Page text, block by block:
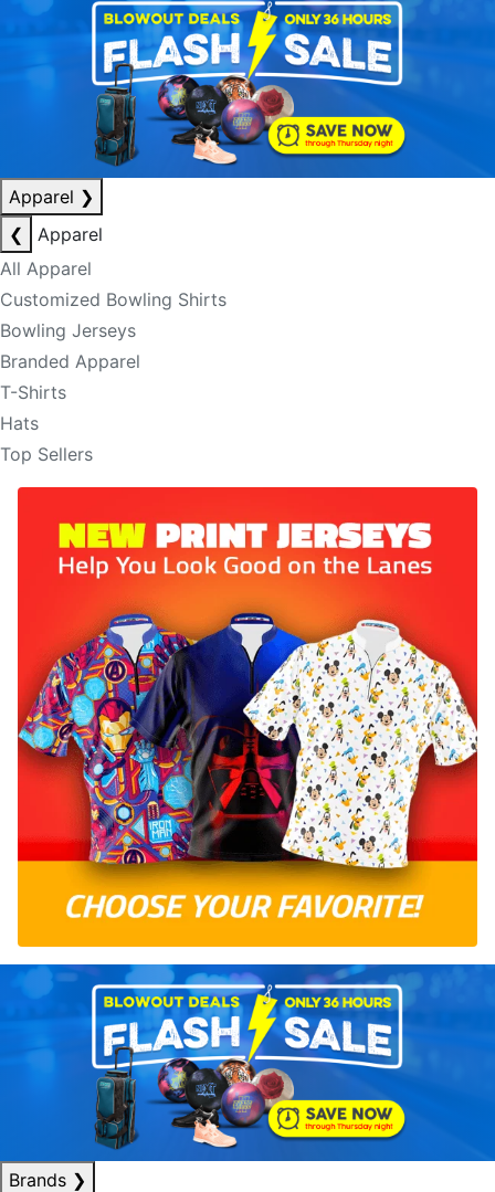
Apparel ❯
❮
Apparel
All Apparel
Customized Bowling Shirts
Bowling Jerseys
Branded Apparel
T-Shirts
Hats
Top Sellers
Brands ❯